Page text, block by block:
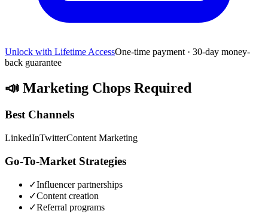
Unlock with Lifetime AccessOne-time payment · 30-day money-
back guarantee
📣 Marketing Chops Required
Best Channels
LinkedInTwitterContent Marketing
Go-To-Market Strategies
✓Influencer partnerships
✓Content creation
✓Referral programs